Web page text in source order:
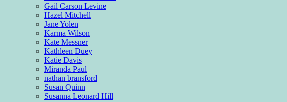
Gail Carson Levine
Hazel Mitchell
Jane Yolen
Karma Wilson
Kate Messner
Kathleen Duey
Katie Davis
Miranda Paul
nathan bransford
Susan Quinn
Susanna Leonard Hill